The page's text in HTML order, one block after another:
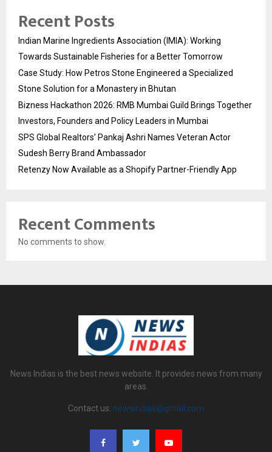
Recent Posts
Indian Marine Ingredients Association (IMIA): Working
Towards Sustainable Fisheries for a Better Tomorrow
Case Study: How Petros Stone Engineered a Specialized
Stone Solution for a Monastery in Bhutan
Bizness Hackathon 2026: RMB Mumbai Guild Brings Together
Investors, Founders and Policy Leaders in Mumbai
SPS Global Realtors’ Pankaj Ashri Names Veteran Actor
Sudesh Berry Brand Ambassador
Retenzy Now Available as a Shopify Partner-Friendly App
Recent Comments
No comments to show.
News Indias is the best news website. It provides news from many
areas.
Contact us: newsindias@gmail.com